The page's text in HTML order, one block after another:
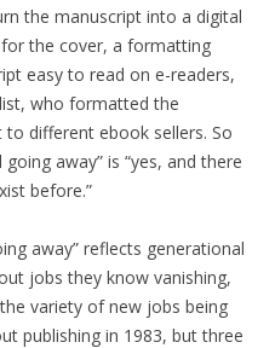
the manuscript into a digital
the cover, a formatting
easy to read on e-readers,
who formatted the
different ebook sellers. So
away” is “yes, and there
before.”
away” reflects generational
jobs they know vanishing,
variety of new jobs being
publishing in 1983, but three